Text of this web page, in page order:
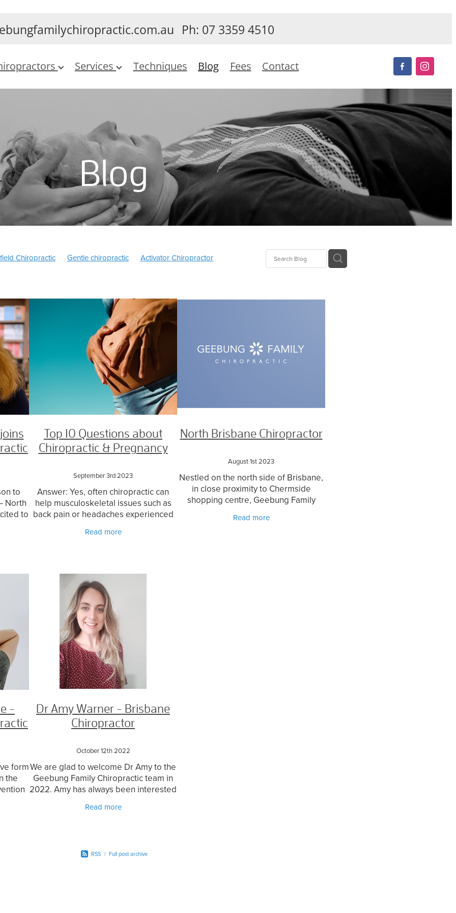
Ph: 07 3359 4510
Services Techniques Blog Fees Contact
Blog
Chiropractic Gentle chiropractic
Activator Chiropractor
Chiropractor Brisbane TMJ treatment
Kinesiology Chiropractor
Dr Jason Henderson chiropractor
area
Female chiropractor Brisbane north
North Brisbane Chiropractor
Chiropractor zillmere Sciatica
Brisbane Prenatal Chiropractor
Chiropractic pregnancy
Chiropractor north Brisbane
Pain breastfeeding
Newborn Breastfeeding issues
Breastfeeding Chiropractor
Tongue tie chiropractor
Health Fund Medibank Private
Bupa
Brisbane
to
North
to
Top 10 Questions about
Chiropractic & Pregnancy
September 3rd 2023
Answer: Yes, often chiropractic can
help musculoskeletal issues such as
back pain or headaches experienced
different, in fact every pregnancy is
Read more
North Brisbane Chiropractor
August 1st 2023
Nestled on the north side of Brisbane,
in close proximity to Chermside
shopping centre, Geebung Family
exceptional chiropractic care for the
Read more
-
form
the
Dr Amy Warner - Brisbane
Chiropractor
October 12th 2022
We are glad to welcome Dr Amy to the
Geebung Family Chiropractic team in
2022. Amy has always been interested
can do! This coupled with love for
Read more
RSS | Full post archive